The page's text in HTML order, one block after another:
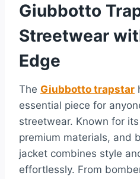
Giubbotto
Streetwear
Edge
The Giubbotto trapstar
essential piece for
streetwear. Known for
premium materials, and
jacket combines style
effortlessly. From